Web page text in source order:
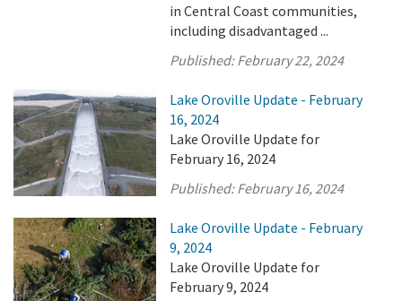
in Central Coast communities,
including disadvantaged ...
Published:February 22, 2024
Lake Oroville Update - February
16, 2024
Lake Oroville Update for
February 16, 2024
Published:February 16, 2024
Lake Oroville Update - February
9, 2024
Lake Oroville Update for
February 9, 2024